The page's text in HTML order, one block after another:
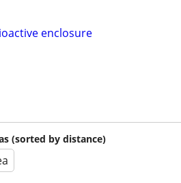
enclosure
(sorted by distance)